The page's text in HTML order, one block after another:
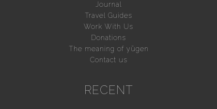
Journal
Travel Guides
Work With Us
Donations
The meaning of yūgen
Contact us
RECENT